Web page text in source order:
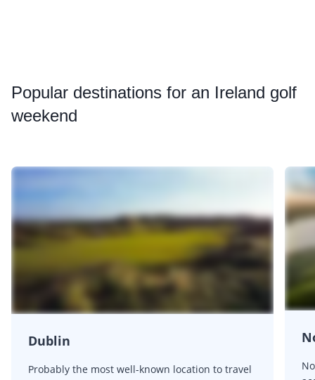
Popular destinations for an Ireland golf
weekend
Dublin
Probably the most well-known location to travel